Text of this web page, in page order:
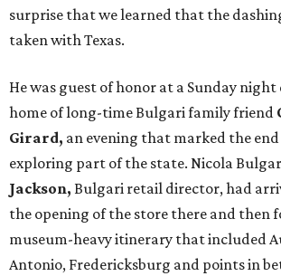
surprise that we learned that the
taken with Texas.
He was guest of honor at a Sunday
home of long-time Bulgari family friend
Girard, an evening that marked the end
exploring part of the state. Nicola
Jackson, Bulgari retail director, had
the opening of the store there and then
museum-heavy itinerary that included
Antonio, Fredericksburg and points in